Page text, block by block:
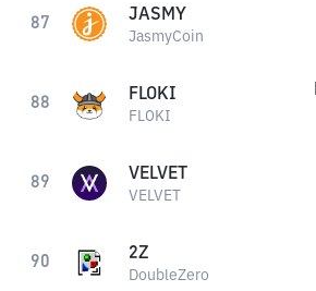
87 JASMY
JasmyCoin
88 FLOKI
FLOKI
89 VELVET
VELVET
90 2Z
DoubleZero